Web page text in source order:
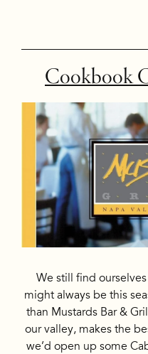
Cookbook
We still find
might always be this
than Mustards Bar &
our valley, makes the
we’d open up some